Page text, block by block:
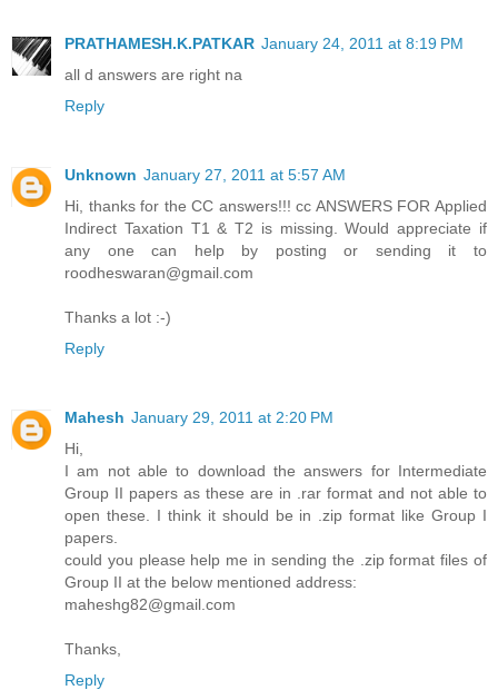
PRATHAMESH.K.PATKAR January 24, 2011 at 8:19 PM
all d answers are right na
Reply
Unknown January 27, 2011 at 5:57 AM
Hi, thanks for the CC answers!!! cc ANSWERS FOR Applied
Indirect Taxation T1 & T2 is missing. Would appreciate if
any one can help by posting or sending it to
roodheswaran@gmail.com
Thanks a lot :-)
Reply
Mahesh January 29, 2011 at 2:20 PM
Hi,
I am not able to download the answers for Intermediate
Group II papers as these are in .rar format and not able to
open these. I think it should be in .zip format like Group I
papers.
could you please help me in sending the .zip format files of
Group II at the below mentioned address:
maheshg82@gmail.com
Thanks,
Reply